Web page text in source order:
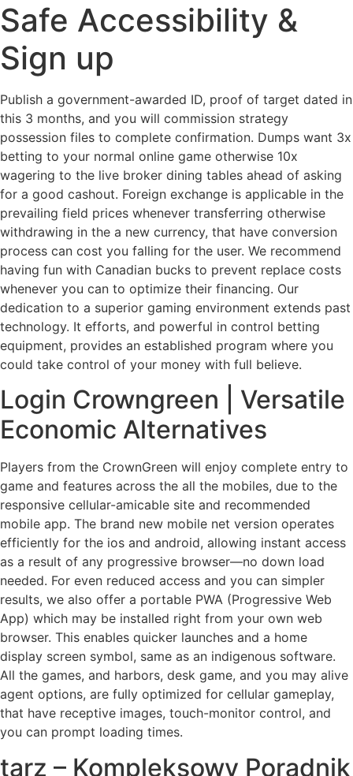
Safe Accessibility &
Sign up
Publish a government-awarded ID, proof of target dated in
this 3 months, and you will commission strategy
possession files to complete confirmation. Dumps want 3x
betting to your normal online game otherwise 10x
wagering to the live broker dining tables ahead of asking
for a good cashout. Foreign exchange is applicable in the
prevailing field prices whenever transferring otherwise
withdrawing in the a new currency, that have conversion
process can cost you falling for the user. We recommend
having fun with Canadian bucks to prevent replace costs
whenever you can to optimize their financing. Our
dedication to a superior gaming environment extends past
technology. It efforts, and powerful in control betting
equipment, provides an established program where you
could take control of your money with full believe.
Login Crowngreen | Versatile
Economic Alternatives
Players from the CrownGreen will enjoy complete entry to
game and features across the all the mobiles, due to the
responsive cellular-amicable site and recommended
mobile app. The brand new mobile net version operates
efficiently for the ios and android, allowing instant access
as a result of any progressive browser—no down load
needed. For even reduced access and you can simpler
results, we also offer a portable PWA (Progressive Web
App) which may be installed right from your own web
browser. This enables quicker launches and a home
display screen symbol, same as an indigenous software.
All the games, and harbors, desk game, and you may alive
agent options, are fully optimized for cellular gameplay,
that have receptive images, touch-monitor control, and
you can prompt loading times.
tarz – Kompleksowy Poradnik